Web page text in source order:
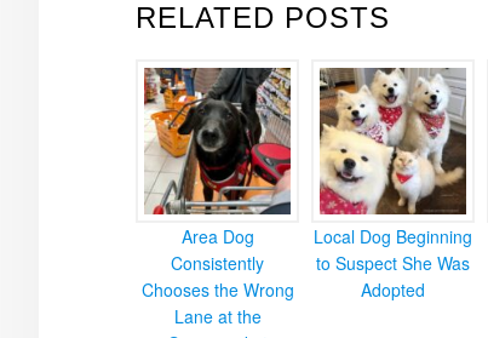
RELATED POSTS
Area Dog
Consistently
Chooses the Wrong
Lane at the
Local Dog Beginning
to Suspect She Was
Adopted